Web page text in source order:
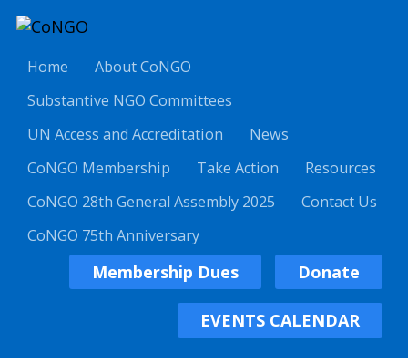
Home
About CoNGO
Substantive NGO Committees
UN Access and Accreditation
News
CoNGO Membership
Take Action
Resources
CoNGO 28th General Assembly 2025
Contact Us
CoNGO 75th Anniversary
Membership Dues Donate
EVENTS CALENDAR